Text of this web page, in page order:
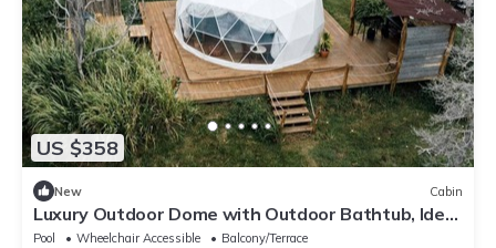
US $358
New Cabin
Luxury Outdoor Dome with Outdoor Bathtub, Ideal
for a Big Island Camping Experience in Hawaii
Pool Wheelchair Accessible
Balcony/Terrace